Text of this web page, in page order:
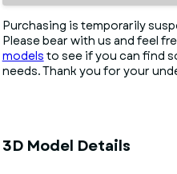
Purchasing is temporarily
Please bear with us and feel
models to see if you can find
needs. Thank you for your
3D Model Details